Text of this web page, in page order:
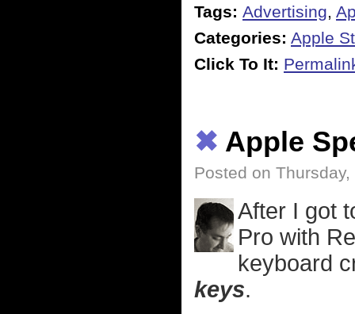
Tags: Advertising,
Categories: Apple
Click To It:
✖ Apple
Posted on
After I got
Pro with
keyboard
keys.